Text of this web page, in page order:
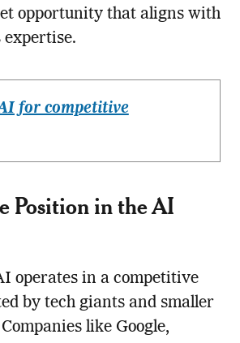
opportunity that aligns with
expertise.
for competitive
Position in the AI
operates in a competitive
by tech giants and smaller
like Google,